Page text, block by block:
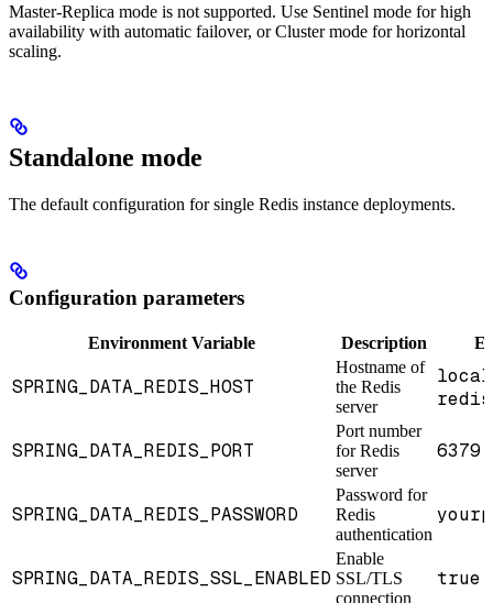
Master-Replica mode is not supported. Use Sentinel mode for high
availability with automatic failover, or Cluster mode for horizontal
scaling.
Standalone mode
The default configuration for single Redis instance deployments.
Configuration parameters
Environment Variable Description
SPRING_DATA_REDIS_HOST
Hostname of
the Redis
server
SPRING_DATA_REDIS_PORT
Port number
for Redis
server
6379
SPRING_DATA_REDIS_PASSWORD
Password for
Redis
authentication
SPRING_DATA_REDIS_SSL_ENABLED
Enable
SSL/TLS
connection
true